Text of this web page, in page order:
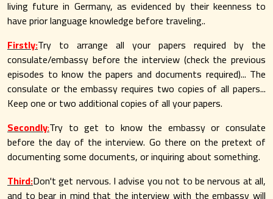
living future in Germany, as evidenced by their keenness to
have prior language knowledge before traveling..
Firstly:Try to arrange all your papers required by the
consulate/embassy before the interview (check the previous
episodes to know the papers and documents required)... The
consulate or the embassy requires two copies of all papers...
Keep one or two additional copies of all your papers.
Secondly:Try to get to know the embassy or consulate
before the day of the interview. Go there on the pretext of
documenting some documents, or inquiring about something.
Third:Don't get nervous. I advise you not to be nervous at all,
and to bear in mind that the interview with the embassy will